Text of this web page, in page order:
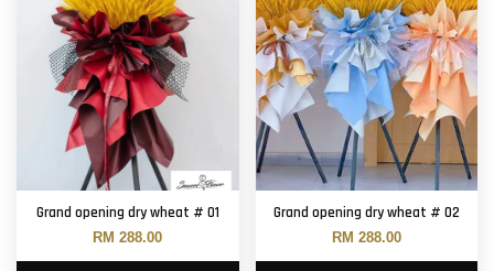
Grand opening dry wheat # 01
RM 288.00
Grand opening dry wheat # 02
RM 288.00